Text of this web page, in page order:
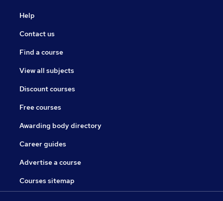
Help
Contact us
Find a course
View all subjects
Discount courses
Free courses
Awarding body directory
Career guides
Advertise a course
Courses sitemap